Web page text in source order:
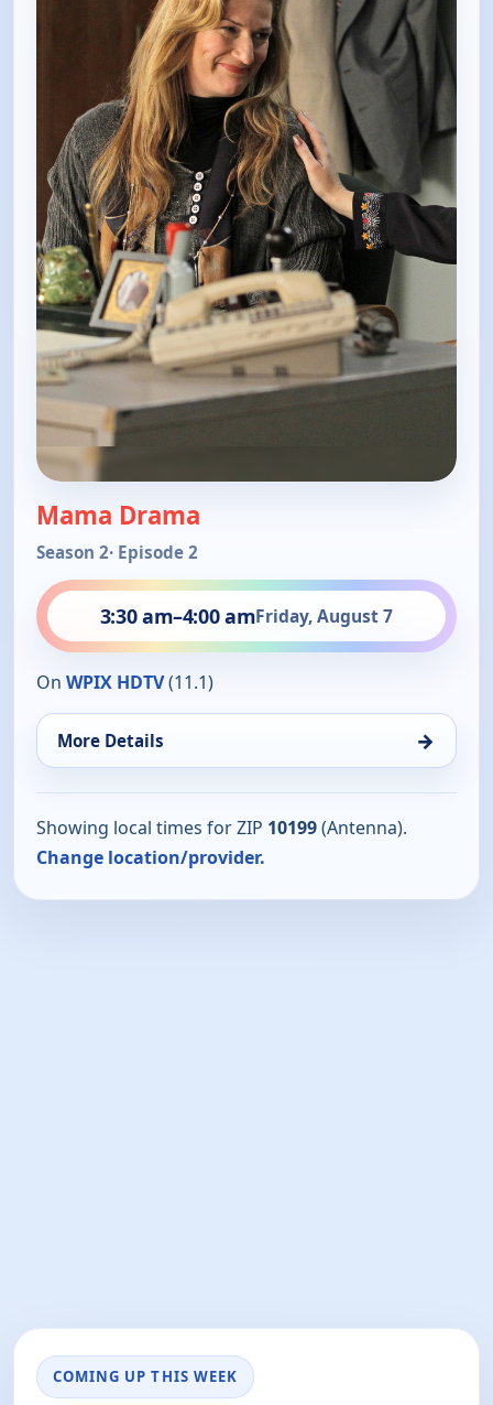
Mama Drama
Season 2· Episode 2
3:30 am–4:00 amFriday, August 7
On WPIX HDTV(11.1)
More Details →
Showing local times for ZIP 10199(Antenna).
Change location/provider.
COMING UP THIS WEEK